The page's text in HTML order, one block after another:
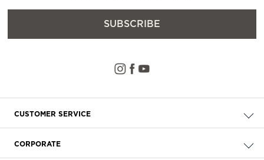
SUBSCRIBE
CUSTOMER SERVICE
CORPORATE